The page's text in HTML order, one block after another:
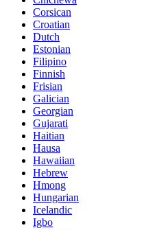
Corsican
Croatian
Dutch
Estonian
Filipino
Finnish
Frisian
Galician
Georgian
Gujarati
Haitian
Hausa
Hawaiian
Hebrew
Hmong
Hungarian
Icelandic
Igbo